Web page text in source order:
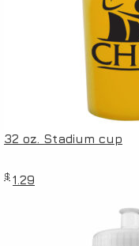
32 oz. Stadium cup
$ 1.29